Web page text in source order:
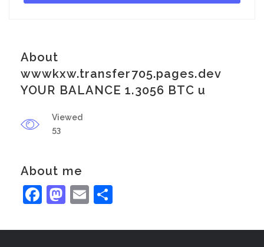
About
wwwkxw.transfer705.pages.dev
YOUR BALANCE 1.3056 BTC u
Viewed
53
About me
Facebook
Mastodon
Email